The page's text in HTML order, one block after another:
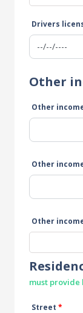
Drivers
Other
Other
Other
Other
must provide
Street *